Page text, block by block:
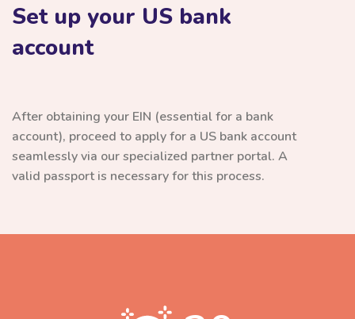
Set up your US bank
account
After obtaining your EIN (essential for a bank
account), proceed to apply for a US bank account
seamlessly via our specialized partner portal. A
valid passport is necessary for this process.